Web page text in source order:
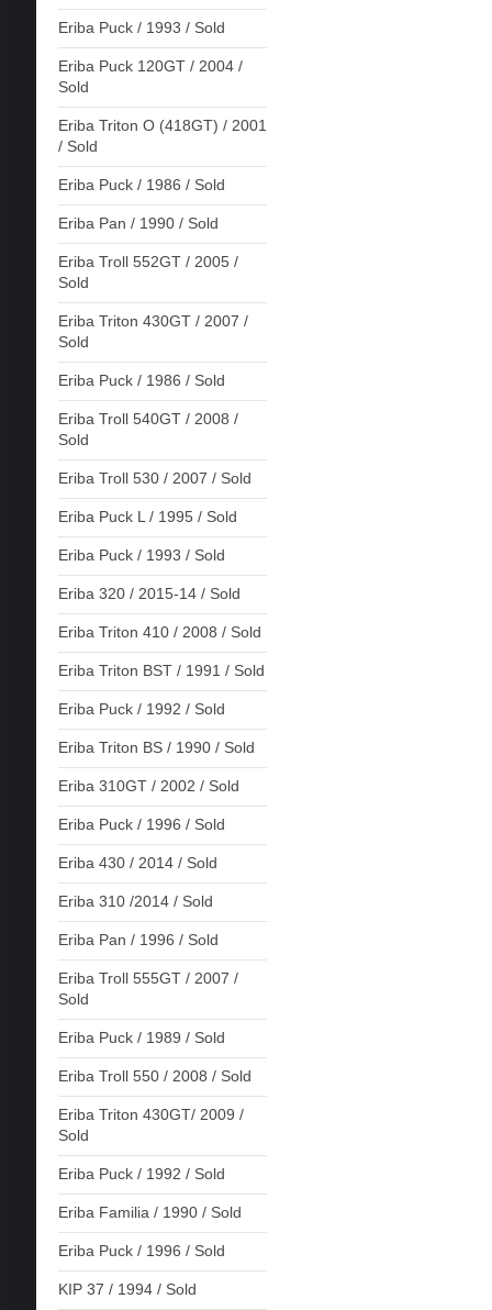
Eriba Puck / 1993 / Sold
Eriba Puck 120GT / 2004 /
Sold
Eriba Triton O (418GT) / 2001
/ Sold
Eriba Puck / 1986 / Sold
Eriba Pan / 1990 / Sold
Eriba Troll 552GT / 2005 /
Sold
Eriba Triton 430GT / 2007 /
Sold
Eriba Puck / 1986 / Sold
Eriba Troll 540GT / 2008 /
Sold
Eriba Troll 530 / 2007 / Sold
Eriba Puck L / 1995 / Sold
Eriba Puck / 1993 / Sold
Eriba 320 / 2015-14 / Sold
Eriba Triton 410 / 2008 / Sold
Eriba Triton BST / 1991 / Sold
Eriba Puck / 1992 / Sold
Eriba Triton BS / 1990 / Sold
Eriba 310GT / 2002 / Sold
Eriba Puck / 1996 / Sold
Eriba 430 / 2014 / Sold
Eriba 310 /2014 / Sold
Eriba Pan / 1996 / Sold
Eriba Troll 555GT / 2007 /
Sold
Eriba Puck / 1989 / Sold
Eriba Troll 550 / 2008 / Sold
Eriba Triton 430GT/ 2009 /
Sold
Eriba Puck / 1992 / Sold
Eriba Familia / 1990 / Sold
Eriba Puck / 1996 / Sold
KIP 37 / 1994 / Sold